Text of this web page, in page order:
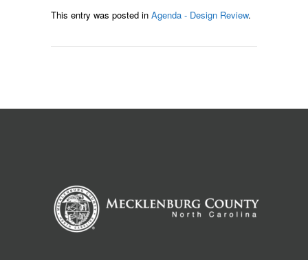
This entry was posted in Agenda - Design Review.